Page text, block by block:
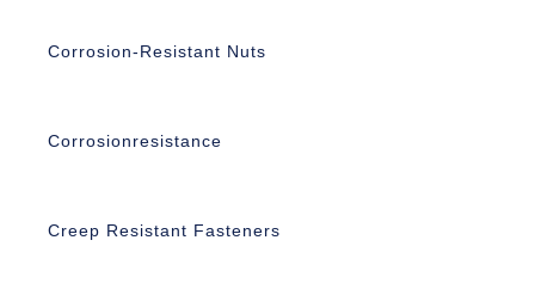
Corrosion-Resistant Nuts
Corrosionresistance
Creep Resistant Fasteners